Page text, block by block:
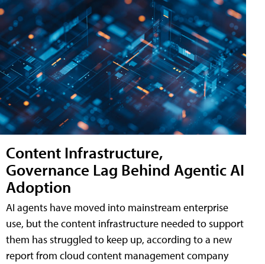
Content Infrastructure,
Governance Lag Behind Agentic AI
Adoption
AI agents have moved into mainstream enterprise
use, but the content infrastructure needed to support
them has struggled to keep up, according to a new
report from cloud content management company